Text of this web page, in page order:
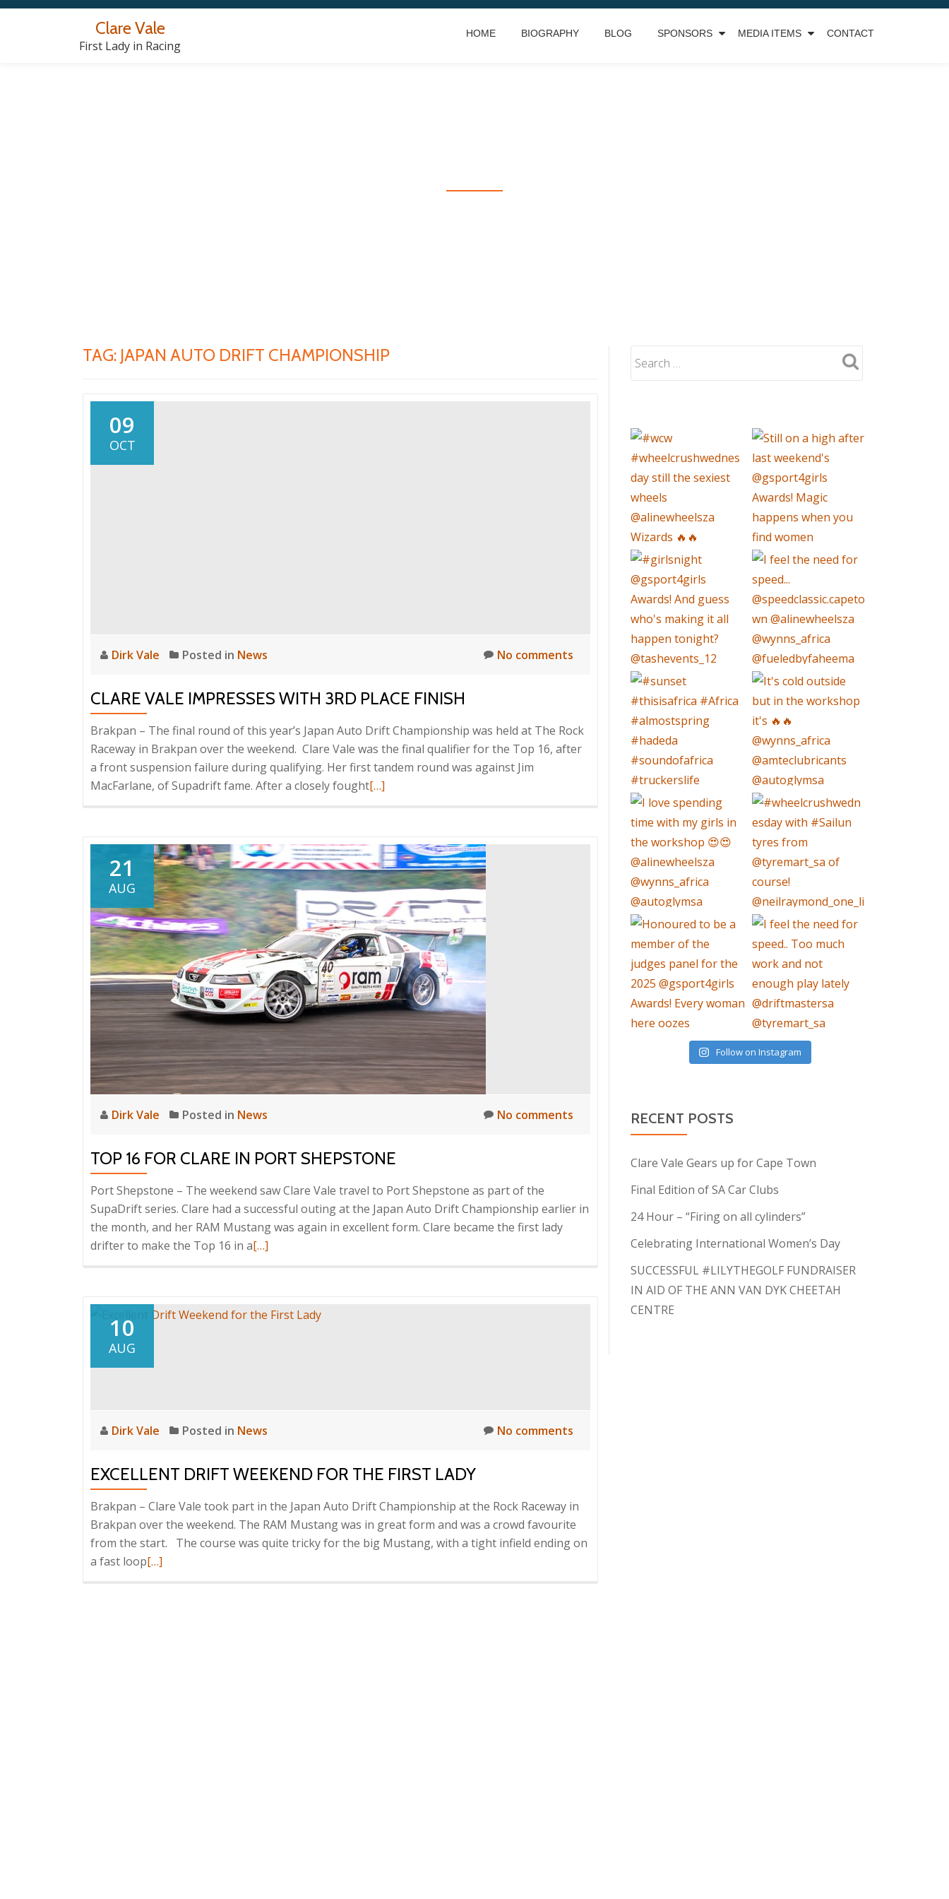
Clare Vale
First Lady in Racing
HOME BIOGRAPHY BLOG SPONSORS MEDIA ITEMS CONTACT
TAG: JAPAN AUTO DRIFT CHAMPIONSHIP
09
OCT
Dirk Vale Posted in News No comments
CLARE VALE IMPRESSES WITH 3RD PLACE FINISH
Brakpan – The final round of this year’s Japan Auto Drift Championship was held at The Rock
Raceway in Brakpan over the weekend. Clare Vale was the final qualifier for the Top 16, after
a front suspension failure during qualifying. Her first tandem round was against Jim
MacFarlane, of Supadrift fame. After a closely foughtRead
Vale
impresses
with
3rd
place
Finish
[…]
21
AUG
Dirk Vale Posted in News No comments
TOP 16 FOR CLARE IN PORT SHEPSTONE
Port Shepstone – The weekend saw Clare Vale travel to Port Shepstone as part of the
SupaDrift series. Clare had a successful outing at the Japan Auto Drift Championship earlier in
the month, and her RAM Mustang was again in excellent form. Clare became the first lady
drifter to make the Top 16 in aRead
16
[…]
10
AUG
Dirk Vale Posted in News No comments
EXCELLENT DRIFT WEEKEND FOR THE FIRST LADY
Brakpan – Clare Vale took part in the Japan Auto Drift Championship at the Rock Raceway in
Brakpan over the weekend. The RAM Mustang was in great form and was a crowd favourite
from the start. The course was quite tricky for the big Mustang, with a tight infield ending on
a fast loopRead
[…]
Follow on Instagram
RECENT POSTS
Clare Vale Gears up for Cape Town
Final Edition of SA Car Clubs
24 Hour – “Firing on all cylinders”
Celebrating International Women’s Day
SUCCESSFUL #LILYTHEGOLF FUNDRAISER
IN AID OF THE ANN VAN DYK CHEETAH
CENTRE